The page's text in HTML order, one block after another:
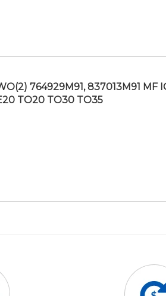
764929M91, 837013M91 MF
TO20 TO30 TO35